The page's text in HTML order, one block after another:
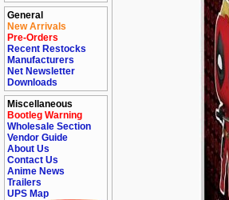
General
New Arrivals
Pre-Orders
Recent Restocks
Manufacturers
Net Newsletter
Downloads
Miscellaneous
Bootleg Warning
Wholesale Section
Vendor Guide
About Us
Contact Us
Anime News
Trailers
UPS Map